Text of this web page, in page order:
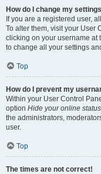
How do I change my
If you are a registered user,
To alter them, visit your User
clicking on your username at
to change all your settings
Top
How do I prevent my
Within your User Control
option Hide your online status
the administrators,
user.
Top
The times are not correct!